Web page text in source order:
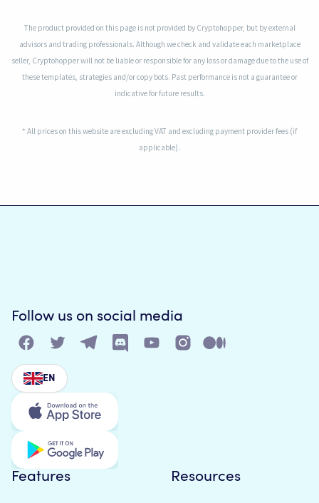
The product provided on this page is not provided by Cryptohopper, but by external
advisors and trading professionals. Although we check and validate each marketplace
seller, Cryptohopper will not be liable or responsible for any loss or damage due to the use of
these templates, strategies and/or copy bots. Past performance is not a guarantee or
indicative for future results.
* All prices on this website are excluding VAT and excluding payment provider fees (if
applicable).
Follow us on social media
EN
Features Resources